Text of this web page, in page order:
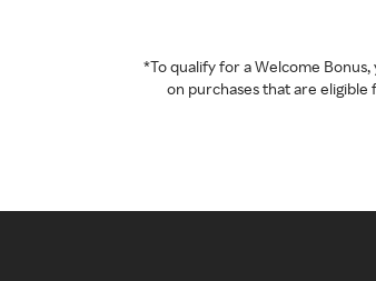
*To qualify for a Welcome
on purchases that are eligible